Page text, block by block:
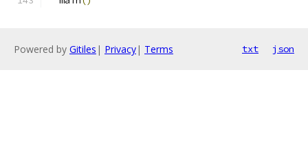
Powered by Gitiles | Privacy| Terms txt json